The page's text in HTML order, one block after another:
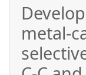
metal-